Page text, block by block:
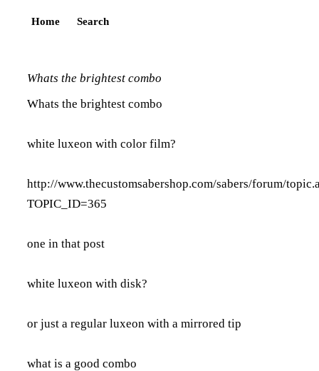
Home Search
Whats the brightest combo
Whats the brightest combo
white luxeon with color film?
http://www.thecustomsabershop.com/sabers/forum/
TOPIC_ID=365
one in that post
white luxeon with disk?
or just a regular luxeon with a mirrored tip
what is a good combo